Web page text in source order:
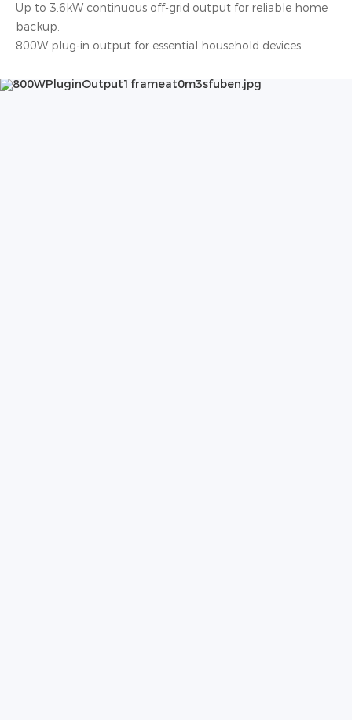
Up to 3.6kW continuous off-grid output for reliable home
backup.
800W plug-in output for essential household devices.